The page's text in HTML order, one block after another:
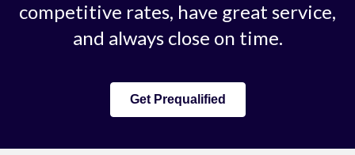
competitive rates, have great service,
and always close on time.
Get Prequalified